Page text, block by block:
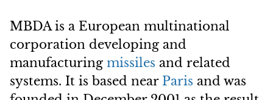
MBDA is a European multinational
corporation developing and
manufacturing missiles and related
systems. It is based near Paris and was